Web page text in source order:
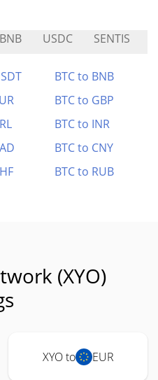
BNB USDC SENTIS
BTC to BNB
BTC to GBP
BTC to INR
BTC to CNY
BTC to RUB
(XYO)
XYO to EUR